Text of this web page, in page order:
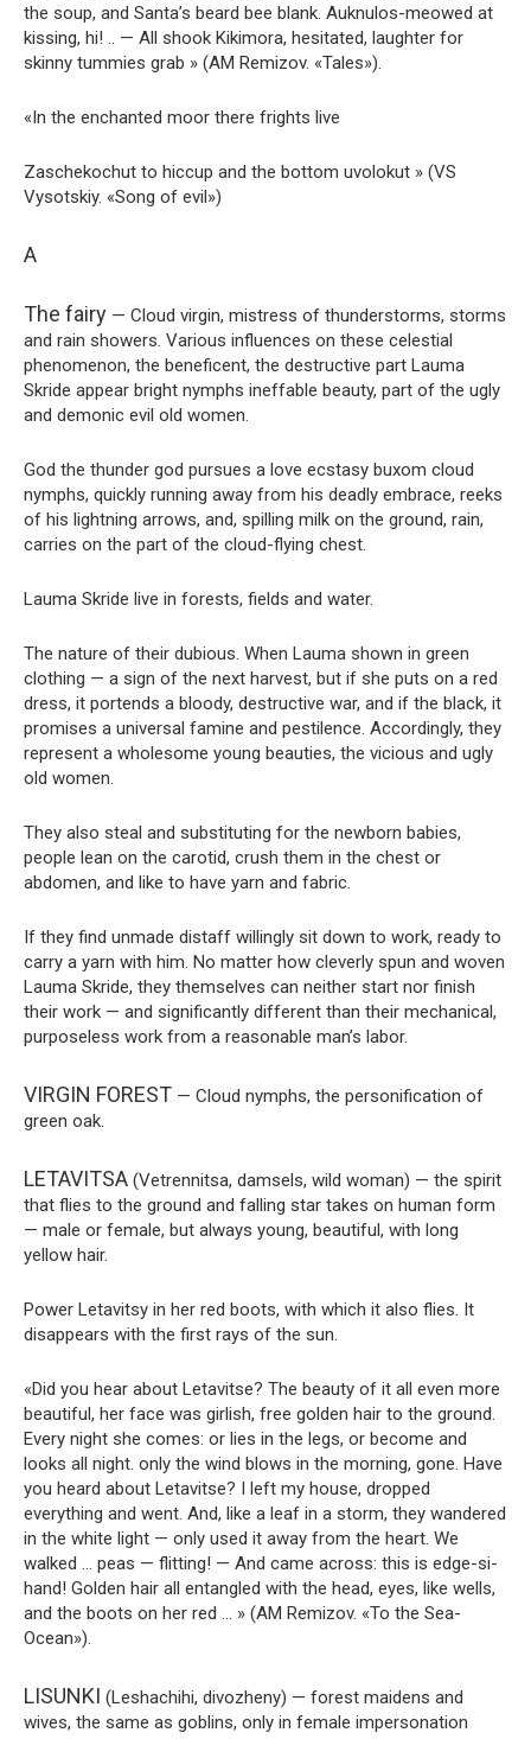
the soup, and Santa’s beard bee blank. Auknulos-meowed at
kissing, hi! .. — All shook Kikimora, hesitated, laughter for
skinny tummies grab » (AM Remizov. «Tales»).
«In the enchanted moor there frights live
Zaschekochut to hiccup and the bottom uvolokut » (VS
Vysotskiy. «Song of evil»)
A
The fairy — Cloud virgin, mistress of thunderstorms, storms
and rain showers. Various influences on these celestial
phenomenon, the beneficent, the destructive part Lauma
Skride appear bright nymphs ineffable beauty, part of the ugly
and demonic evil old women.
God the thunder god pursues a love ecstasy buxom cloud
nymphs, quickly running away from his deadly embrace, reeks
of his lightning arrows, and, spilling milk on the ground, rain,
carries on the part of the cloud-flying chest.
Lauma Skride live in forests, fields and water.
The nature of their dubious. When Lauma shown in green
clothing — a sign of the next harvest, but if she puts on a red
dress, it portends a bloody, destructive war, and if the black, it
promises a universal famine and pestilence. Accordingly, they
represent a wholesome young beauties, the vicious and ugly
old women.
They also steal and substituting for the newborn babies,
people lean on the carotid, crush them in the chest or
abdomen, and like to have yarn and fabric.
If they find unmade distaff willingly sit down to work, ready to
carry a yarn with him. No matter how cleverly spun and woven
Lauma Skride, they themselves can neither start nor finish
their work — and significantly different than their mechanical,
purposeless work from a reasonable man’s labor.
VIRGIN FOREST — Cloud nymphs, the personification of
green oak.
LETAVITSA (Vetrennitsa, damsels, wild woman) — the spirit
that flies to the ground and falling star takes on human form
— male or female, but always young, beautiful, with long
yellow hair.
Power Letavitsy in her red boots, with which it also flies. It
disappears with the first rays of the sun.
«Did you hear about Letavitse? The beauty of it all even more
beautiful, her face was girlish, free golden hair to the ground.
Every night she comes: or lies in the legs, or become and
looks all night. only the wind blows in the morning, gone. Have
you heard about Letavitse? I left my house, dropped
everything and went. And, like a leaf in a storm, they wandered
in the white light — only used it away from the heart. We
walked … peas — flitting! — And came across: this is edge-si-
hand! Golden hair all entangled with the head, eyes, like wells,
and the boots on her red … » (AM Remizov. «To the Sea-
Ocean»).
LISUNKI (Leshachihi, divozheny) — forest maidens and
wives, the same as goblins, only in female impersonation